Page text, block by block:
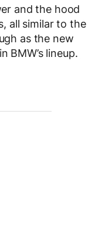
and the hood
all similar to the
as the new
BMW’s lineup.